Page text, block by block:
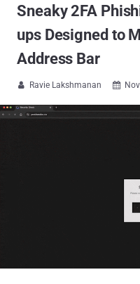
Sneaky 2FA
ups Designed to
Address Bar
 Ravie Lakshmanan 